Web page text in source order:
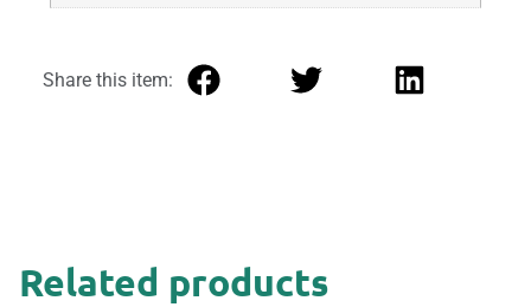
Share this item:
Related products